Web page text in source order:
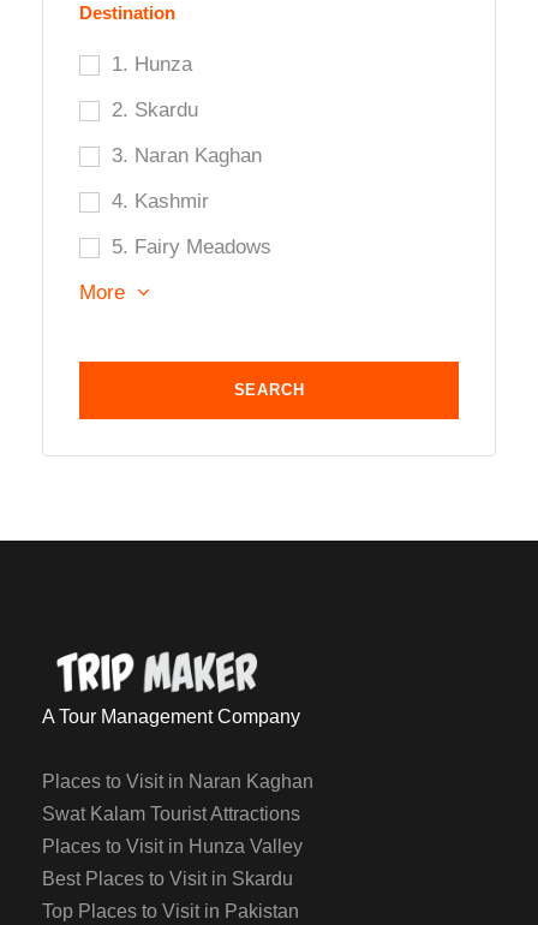
Destination
1. Hunza
2. Skardu
3. Naran Kaghan
4. Kashmir
5. Fairy Meadows
More
A Tour Management Company
Places to Visit in Naran Kaghan
Swat Kalam Tourist Attractions
Places to Visit in Hunza Valley
Best Places to Visit in Skardu
Top Places to Visit in Pakistan